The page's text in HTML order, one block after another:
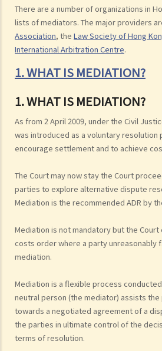
There are a number of organizations in
lists of mediators. The major providers
Association, the Law Society of Hong
International Arbitration Centre.
1. WHAT IS MEDIATION?
1. WHAT IS MEDIATION?
As from 2 April 2009, under the Civil
was introduced as a voluntary resolution
encourage settlement and to achieve
The Court may now stay the Court
parties to explore alternative dispute
Mediation is the recommended ADR by
Mediation is not mandatory but the
costs order where a party unreasonably
mediation.
Mediation is a flexible process
neutral person (the mediator) assists
towards a negotiated agreement of a
the parties in ultimate control of the
terms of resolution.